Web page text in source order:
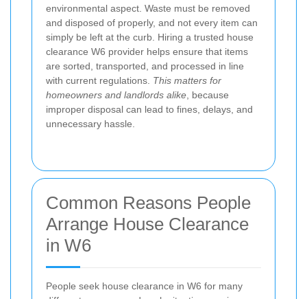
environmental aspect. Waste must be removed
and disposed of properly, and not every item can
simply be left at the curb. Hiring a trusted house
clearance W6 provider helps ensure that items
are sorted, transported, and processed in line
with current regulations. This matters for
homeowners and landlords alike , because
improper disposal can lead to fines, delays, and
unnecessary hassle.
Common Reasons People
Arrange House Clearance
in W6
People seek house clearance in W6 for many